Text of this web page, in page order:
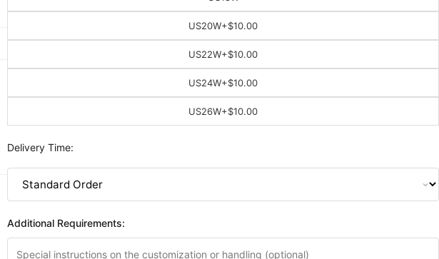
US20W+$10.00
US22W+$10.00
US24W+$10.00
US26W+$10.00
Delivery Time:
Additional Requirements: